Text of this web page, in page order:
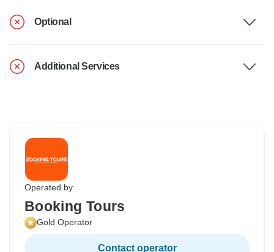
Optional
Additional Services
Operated by
Booking Tours
Gold Operator
Contact operator